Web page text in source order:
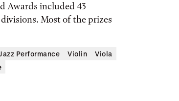
Awards included 43
Most of the prizes
Jazz Performance Violin
Viola